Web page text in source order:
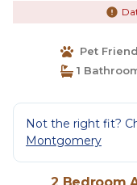
Pet
1
Not the right fit?
Montgomery